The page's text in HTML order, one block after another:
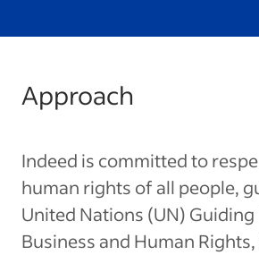
Approach
Indeed is committed to
human rights of all people,
United Nations (UN)
Business and Human